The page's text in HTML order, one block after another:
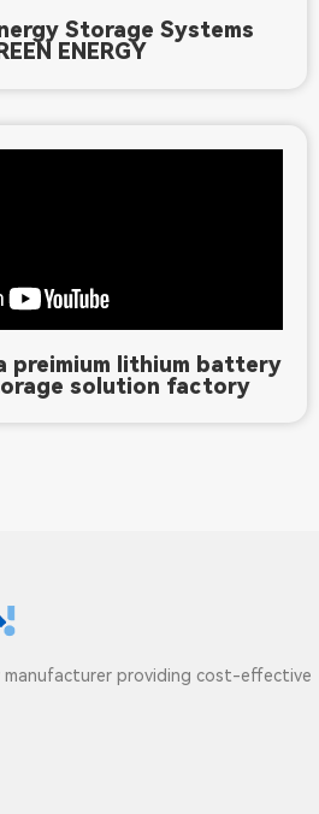
Storage Systems
ENERGY
preimium lithium battery
solution factory
manufacturer providing cost-effective